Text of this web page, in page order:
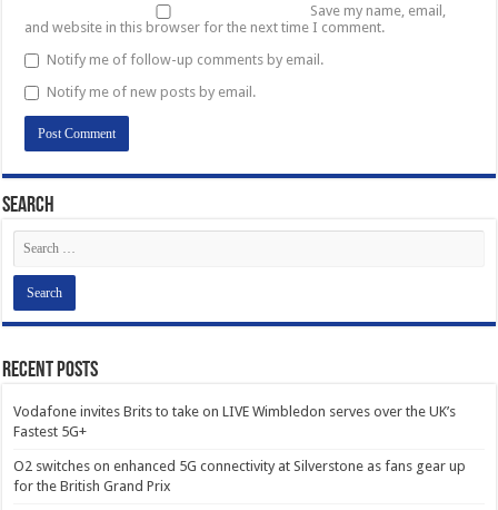
Save my name, email,
and website in this browser for the next time I comment.
Notify me of follow-up comments by email.
Notify me of new posts by email.
Search
Recent Posts
Vodafone invites Brits to take on LIVE Wimbledon serves over the UK’s
Fastest 5G+
O2 switches on enhanced 5G connectivity at Silverstone as fans gear up
for the British Grand Prix